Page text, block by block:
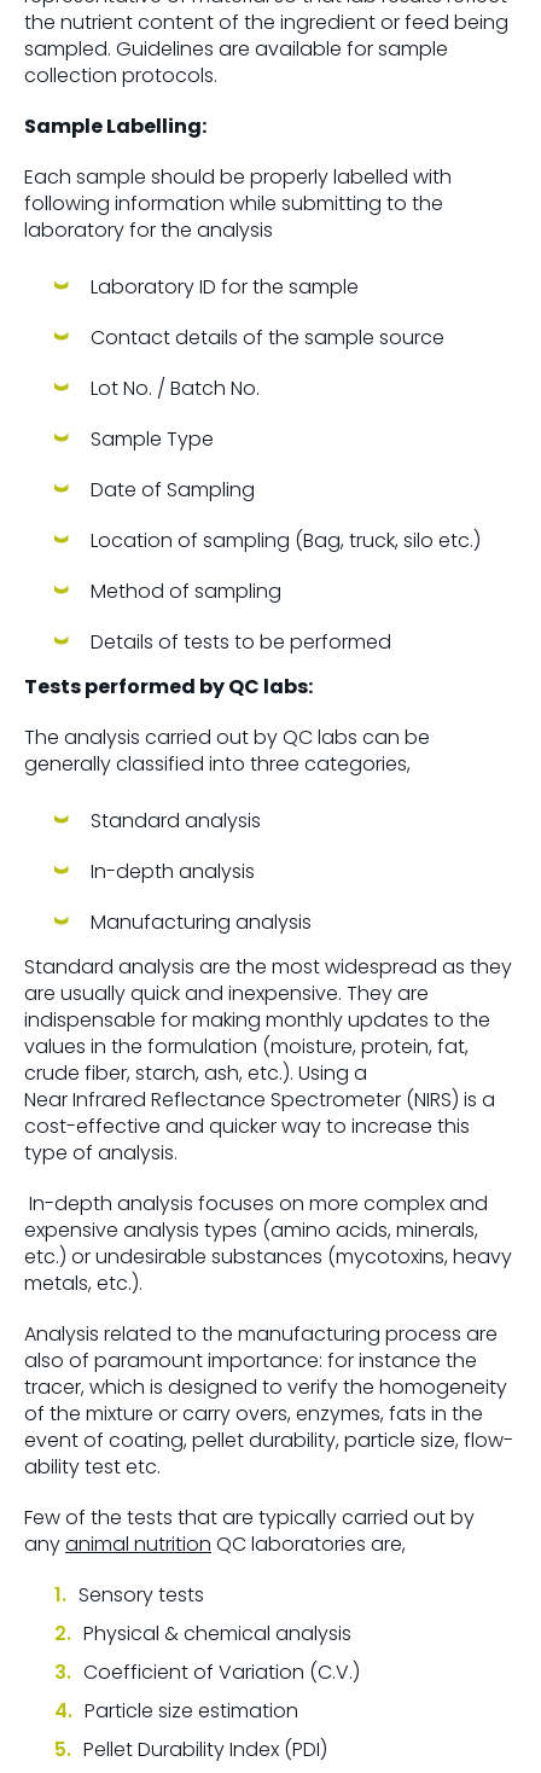
the nutrient content of the ingredient or feed being
sampled. Guidelines are available for sample
collection protocols.
Sample Labelling:
Each sample should be properly labelled with
following information while submitting to the
laboratory for the analysis
Laboratory ID for the sample
Contact details of the sample source
Lot No. / Batch No.
Sample Type
Date of Sampling
Location of sampling (Bag, truck, silo etc.)
Method of sampling
Details of tests to be performed
Tests performed by QC labs:
The analysis carried out by QC labs can be
generally classified into three categories,
Standard analysis
In-depth analysis
Manufacturing analysis
Standard analysis are the most widespread as they
are usually quick and inexpensive. They are
indispensable for making monthly updates to the
values in the formulation (moisture, protein, fat,
crude fiber, starch, ash, etc.). Using a
Near Infrared Reflectance Spectrometer (NIRS) is a
cost-effective and quicker way to increase this
type of analysis.
In-depth analysis focuses on more complex and
expensive analysis types (amino acids, minerals,
etc.) or undesirable substances (mycotoxins, heavy
metals, etc.).
Analysis related to the manufacturing process are
also of paramount importance: for instance the
tracer, which is designed to verify the homogeneity
of the mixture or carry overs, enzymes, fats in the
event of coating, pellet durability, particle size, flow-
ability test etc.
Few of the tests that are typically carried out by
anyanimal nutrition QC laboratories are,
Sensory tests
Physical & chemical analysis
Coefficient of Variation (C.V.)
Particle size estimation
Pellet Durability Index (PDI)